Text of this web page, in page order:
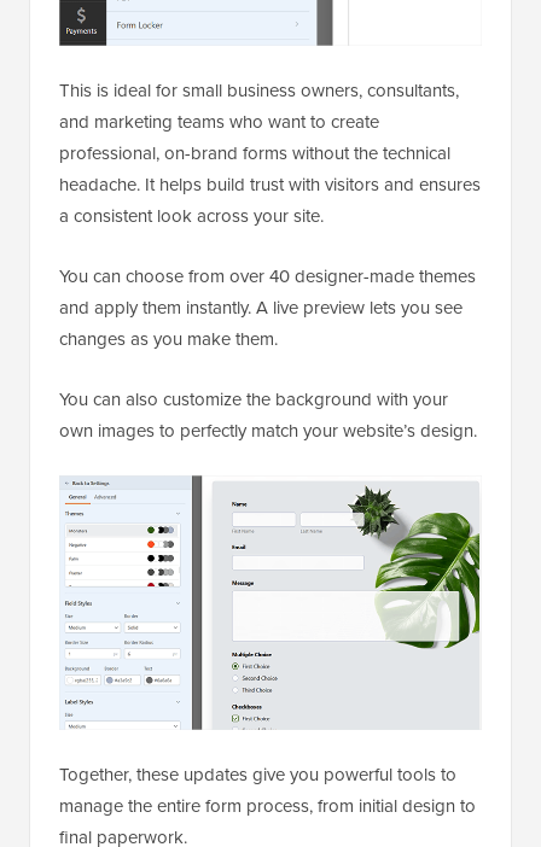
This is ideal for small business owners, consultants,
and marketing teams who want to create
professional, on-brand forms without the technical
headache. It helps build trust with visitors and ensures
a consistent look across your site.
You can choose from over 40 designer-made themes
and apply them instantly. A live preview lets you see
changes as you make them.
You can also customize the background with your
own images to perfectly match your website’s design.
Together, these updates give you powerful tools to
manage the entire form process, from initial design to
final paperwork.